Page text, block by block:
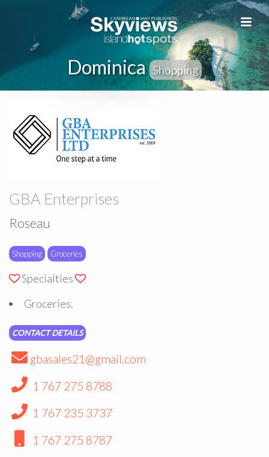
Dominica Shopping
GBA Enterprises
Roseau
Shopping Groceries
Specialties
Groceries.
CONTACT DETAILS
gbasales21@gmail.com
1 767 275 8788
1 767 235 3737
1 767 275 8787